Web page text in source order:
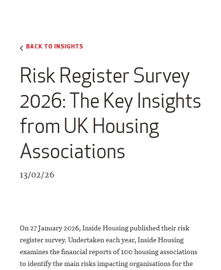
BACK TO INSIGHTS
Risk Register Survey
2026: The Key Insights
from UK Housing
Associations
13/02/26
On 27 January 2026, Inside Housing published their risk
register survey. Undertaken each year, Inside Housing
examines the financial reports of 100 housing associations
to identify the main risks impacting organisations for the